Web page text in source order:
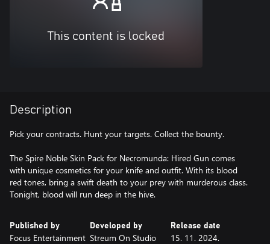
This content is locked
Description
Pick your contracts. Hunt your targets. Collect the bounty.
The Spire Noble Skin Pack for Necromunda: Hired Gun comes
with unique cosmetics for your knife and outfit. With its blood
red tones, bring a swift death to your prey with murderous class.
Tonight, blood will run deep in the hive.
Published by
Focus Entertainment
Developed by
Streum On Studio
Release date
15. 11. 2024.